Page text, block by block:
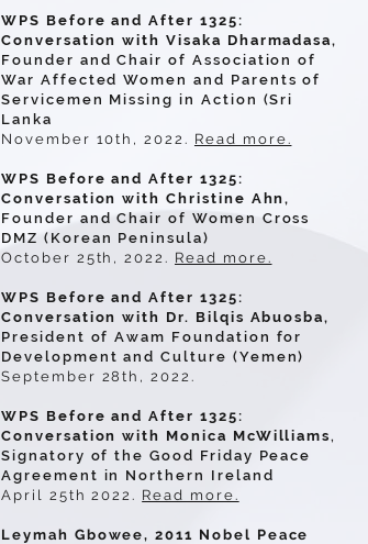
WPS Before and After 1325:
Conversation with Visaka Dharmadasa,
Founder and Chair of Association of
War Affected Women and Parents of
Servicemen Missing in Action (Sri
Lanka
November 10th, 2022. Read more.
WPS Before and After 1325:
Conversation with Christine Ahn,
Founder and Chair of Women Cross
DMZ (Korean Peninsula)
October 25th, 2022. Read more.
WPS Before and After 1325:
Conversation with Dr. Bilqis Abuosba,
President of Awam Foundation for
Development and Culture (Yemen)
September 28th, 2022.
WPS Before and After 1325:
Conversation with Monica McWilliams,
Signatory of the Good Friday Peace
Agreement in Northern Ireland
April 25th 2022. Read more.
Leymah Gbowee, 2011 Nobel Peace